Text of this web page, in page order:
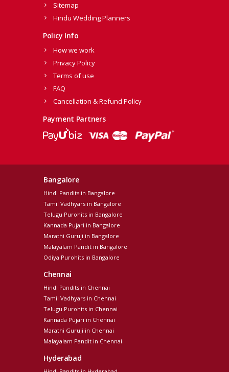
Sitemap
Hindu Wedding Planners
Policy Info
How we work
Privacy Policy
Terms of use
FAQ
Cancellation & Refund Policy
Payment Partners
Bangalore
Hindi Pandits in Bangalore
Tamil Vadhyars in Bangalore
Telugu Purohits in Bangalore
Kannada Pujari in Bangalore
Marathi Guruji in Bangalore
Malayalam Pandit in Bangalore
Odiya Purohits in Bangalore
Chennai
Hindi Pandits in Chennai
Tamil Vadhyars in Chennai
Telugu Purohits in Chennai
Kannada Pujari in Chennai
Marathi Guruji in Chennai
Malayalam Pandit in Chennai
Hyderabad